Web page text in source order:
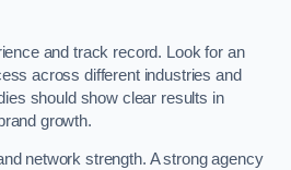
and track record. Look for an
across different industries and
should show clear results in
growth.
network strength. A strong agency